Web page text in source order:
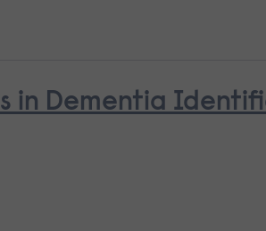
in Dementia